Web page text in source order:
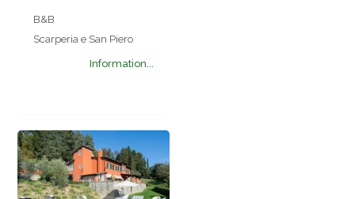
B&B
Scarperia e San Piero
Information...